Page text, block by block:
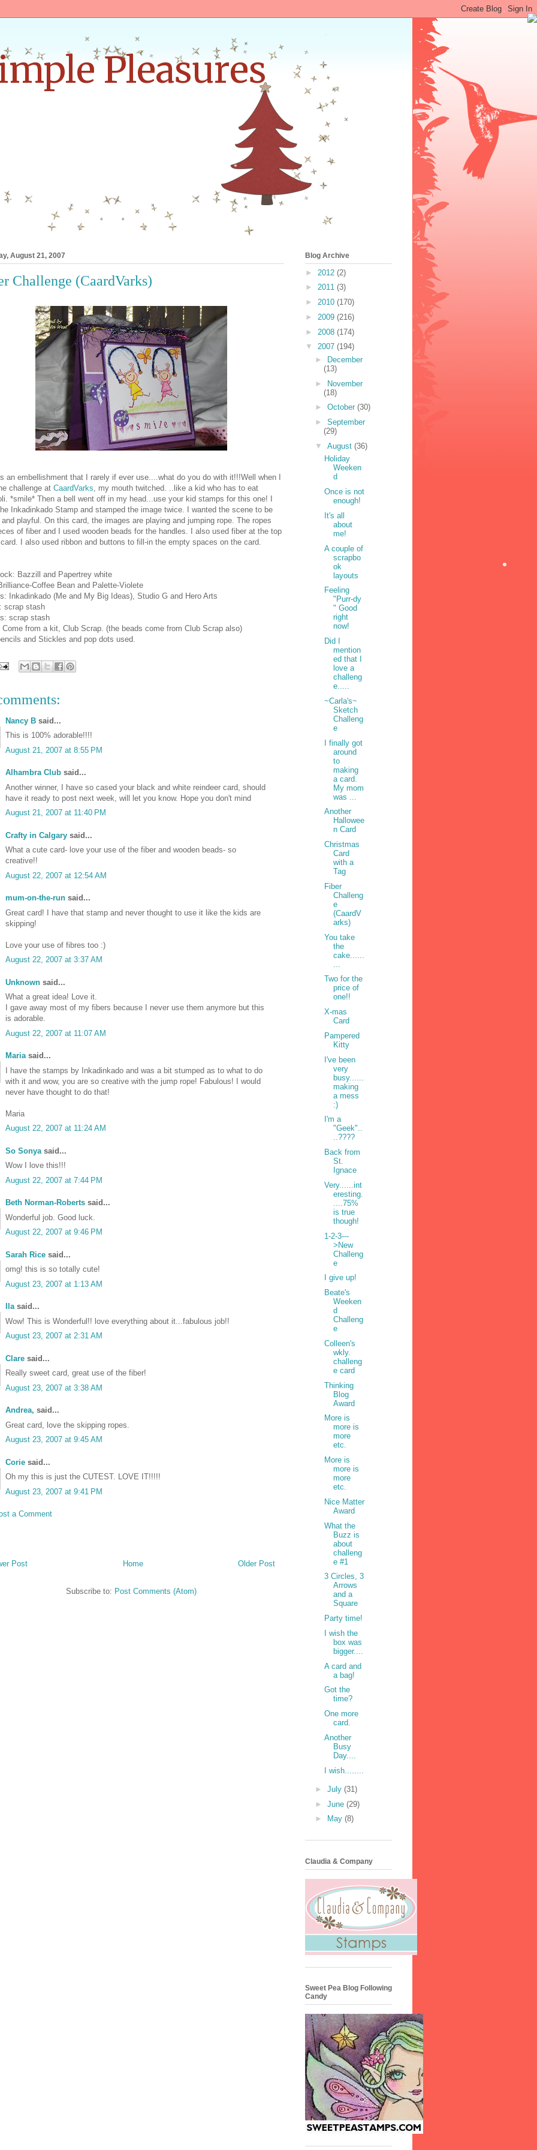
Pleasures
August 21, 2007
Challenge (CaardVarks)
an embellishment that I rarely if ever use....what do you do with it!!!Well when I
challenge at CaardVarks , my mouth twitched. ..like a kid who has to eat
*smile* Then a bell went off in my head...use your kid stamps for this one! I
Inkadinkado Stamp and stamped the image twice. I wanted the scene to be
and playful. On this card, the images are playing and jumping rope. The ropes
of fiber and I used wooden beads for the handles. I also used fiber at the top
I also used ribbon and buttons to fill-in the empty spaces on the card.
Bazzill and Papertrey white
Coffee Bean and Palette-Violete
Inkadinkado (Me and My Big Ideas), Studio G and Hero Arts
scrap stash
scrap stash
Come from a kit, Club Scrap. (the beads come from Club Scrap also)
and Stickles and pop dots used.
Nancy B said...
This is 100% adorable!!!!
August 21, 2007 at 8:55 PM
Alhambra Club said...
Another winner, I have so cased your black and white reindeer card, should
have it ready to post next week, will let you know. Hope you don't mind
August 21, 2007 at 11:40 PM
Crafty in Calgary said...
What a cute card- love your use of the fiber and wooden beads- so
creative!!
August 22, 2007 at 12:54 AM
mum-on-the-run said...
Great card! I have that stamp and never thought to use it like the kids are
skipping!
Love your use of fibres too :)
August 22, 2007 at 3:37 AM
Unknown said...
What a great idea! Love it.
I gave away most of my fibers because I never use them anymore but this
is adorable.
August 22, 2007 at 11:07 AM
Mariasaid...
I have the stamps by Inkadinkado and was a bit stumped as to what to do
with it and wow, you are so creative with the jump rope! Fabulous! I would
never have thought to do that!
Maria
August 22, 2007 at 11:24 AM
So Sonya said...
Wow I love this!!!
August 22, 2007 at 7:44 PM
Beth Norman-Roberts said...
Wonderful job. Good luck.
August 22, 2007 at 9:46 PM
Sarah Rice said...
omg! this is so totally cute!
August 23, 2007 at 1:13 AM
Ilasaid...
Wow! This is Wonderful!! love everything about it...fabulous job!!
August 23, 2007 at 2:31 AM
Clare said...
Really sweet card, great use of the fiber!
August 23, 2007 at 3:38 AM
Andrea, said...
Great card, love the skipping ropes.
August 23, 2007 at 9:45 AM
Corie said...
Oh my this is just the CUTEST. LOVE IT!!!!!
August 23, 2007 at 9:41 PM
a Comment
Post Older Post
Home
Subscribe to: Post Comments (Atom)
Blog Archive
► 2012 (2)
► 2011 (3)
► 2010 (170)
► 2009 (216)
► 2008 (174)
▼ 2007 (194)
►
December
(13)
► November
(18)
► October (30)
► September
(29)
▼ August (36)
Holiday
Weeken
d
Once is not
enough!
It's all
about
me!
A couple of
scrapbo
ok
layouts
Feeling
"Purr-dy
" Good
right
now!
Did I
mention
ed that I
love a
challeng
e.....
~Carla's~
Sketch
Challeng
e
I finally got
around
to
making
a card.
My mom
was ...
Another
Hallowee
n Card
Christmas
Card
with a
Tag
Fiber
Challeng
e
(CaardV
arks)
You take
the
cake......
Two for the
price of
one!!
X-mas
Card
Pampered
Kitty
I've been
very
busy......
making
a mess
:)
I'm a
"Geek"..
..????
Back from
St.
Ignace
Very......int
eresting.
....75%
is true
though!
1-2-3---
>New
Challeng
e
I give up!
Beate's
Weeken
d
Challeng
e
Colleen's
wkly.
challeng
e card
Thinking
Blog
Award
More is
more is
more
etc.
More is
more is
more
etc.
Nice Matter
Award
What the
Buzz is
about
challeng
e #1
3 Circles, 3
Arrows
and a
Square
Party time!
I wish the
box was
bigger....
A card and
a bag!
Got the
time?
One more
card.
Another
Busy
Day....
I wish........
► July (31)
► June (29)
►
May (8)
Claudia & Company
Sweet Pea Blog Following
Candy